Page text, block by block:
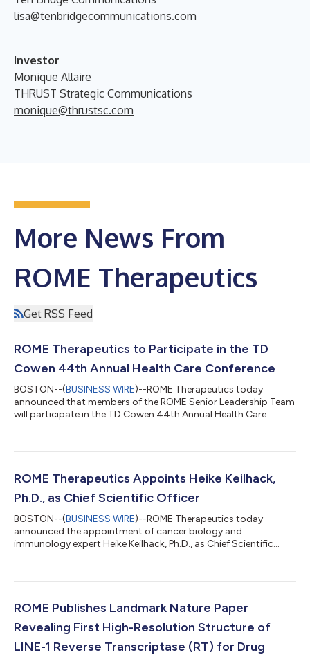
lisa@tenbridgecommunications.com
Investor
Monique Allaire
THRUST Strategic Communications
monique@thrustsc.com
More News From
ROME Therapeutics
Get RSS Feed
ROME Therapeutics to Participate in the TD
Cowen 44th Annual Health Care Conference
BOSTON--(BUSINESS WIRE)--ROME Therapeutics today
announced that members of the ROME Senior Leadership Team
will participate in the TD Cowen 44th Annual Health Care
ROME Therapeutics Appoints Heike Keilhack,
Ph.D., as Chief Scientific Officer
BOSTON--(BUSINESS WIRE)--ROME Therapeutics today
announced the appointment of cancer biology and
immunology expert Heike Keilhack, Ph.D., as Chief Scientific
ROME Publishes Landmark Nature Paper
Revealing First High-Resolution Structure of
LINE-1 Reverse Transcriptase (RT) for Drug